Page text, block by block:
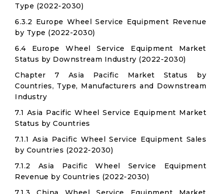
Type (2022-2030)
6.3.2 Europe Wheel Service Equipment Revenue
by Type (2022-2030)
6.4 Europe Wheel Service Equipment Market
Status by Downstream Industry (2022-2030)
Chapter 7 Asia Pacific Market Status by
Countries, Type, Manufacturers and Downstream
Industry
7.1 Asia Pacific Wheel Service Equipment Market
Status by Countries
7.1.1 Asia Pacific Wheel Service Equipment Sales
by Countries (2022-2030)
7.1.2 Asia Pacific Wheel Service Equipment
Revenue by Countries (2022-2030)